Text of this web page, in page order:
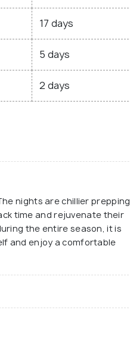
17 days
5 days
2 days
nights are chillier prepping
time and rejuvenate their
the entire season, it is
and enjoy a comfortable